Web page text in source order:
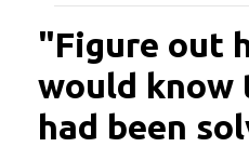
"Figure out
would know
had been